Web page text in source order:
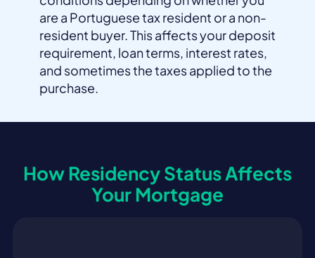
are a Portuguese tax resident or a non-
resident buyer. This affects your deposit
requirement, loan terms, interest rates,
and sometimes the taxes applied to the
purchase.
How Residency Status Affects
Your Mortgage